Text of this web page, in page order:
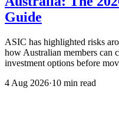
Guide
ASIC has highlighted risks
how Australian members can
investment options before
4 Aug 2026·10 min read